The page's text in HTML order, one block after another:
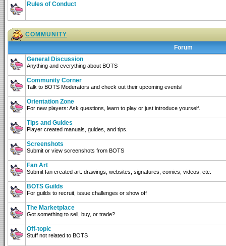
Rules of Conduct
COMMUNITY
Forum
General Discussion
Anything and everything about BOTS
Community Corner
Talk to BOTS Moderators and check out their upcoming events!
Orientation Zone
For new players: Ask questions, learn to play or just introduce yourself.
Tips and Guides
Player created manuals, guides, and tips.
Screenshots
Submit or view screenshots from BOTS
Fan Art
Submit fan created art: drawings, websites, signatures, comics, videos, etc.
BOTS Guilds
For guilds to recruit, issue challenges or show off
The Marketplace
Got something to sell, buy, or trade?
Off-topic
Stuff not related to BOTS